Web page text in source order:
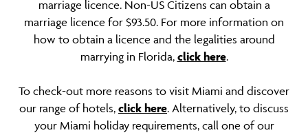
marriage licence. Non-US Citizens can obtain a
marriage licence for $93.50. For more information on
how to obtain a licence and the legalities around
marrying in Florida, click here.
To check-out more reasons to visit Miami and discover
our range of hotels, click here. Alternatively, to discuss
your Miami holiday requirements, call one of our